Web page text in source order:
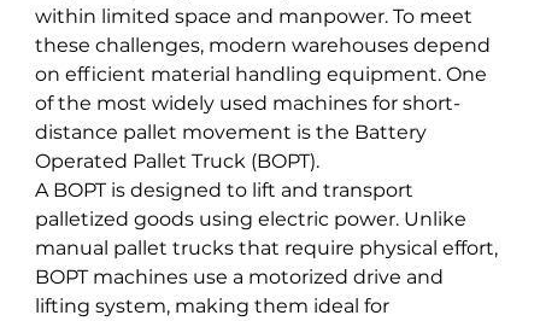
within limited space and manpower. To meet
these challenges, modern warehouses depend
on efficient material handling equipment. One
of the most widely used machines for short-
distance pallet movement is the Battery
Operated Pallet Truck (BOPT).
A BOPT is designed to lift and transport
palletized goods using electric power. Unlike
manual pallet trucks that require physical effort,
BOPT machines use a motorized drive and
lifting system, making them ideal for